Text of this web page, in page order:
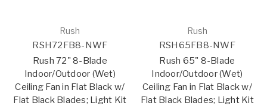
Rush
RSH72FB8-NWF
Rush 72" 8-Blade
Indoor/Outdoor (Wet)
Ceiling Fan in Flat Black w/
Flat Black Blades; Light Kit
Rush
RSH65FB8-NWF
Rush 65" 8-Blade
Indoor/Outdoor (Wet)
Ceiling Fan in Flat Black w/
Flat Black Blades; Light Kit